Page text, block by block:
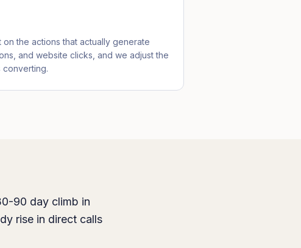
on the actions that actually generate
and website clicks, and we adjust the
converting.
90 day climb in
rise in direct calls